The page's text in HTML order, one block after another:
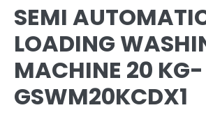
SEMI
LOADING
MACHINE 20 KG-
GSWM20KCDX1